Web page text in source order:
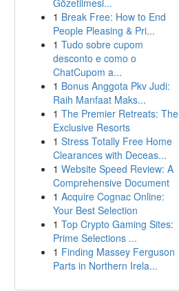
Gözetilmesi...
1 Break Free: How to End
People Pleasing & Pri...
1 Tudo sobre cupom
desconto e como o
ChatCupom a...
1 Bonus Anggota Pkv Judi:
Raih Manfaat Maks...
1 The Premier Retreats: The
Exclusive Resorts
1 Stress Totally Free Home
Clearances with Deceas...
1 Website Speed Review: A
Comprehensive Document
1 Acquire Cognac Online:
Your Best Selection
1 Top Crypto Gaming Sites:
Prime Selections ...
1 Finding Massey Ferguson
Parts in Northern Irela...